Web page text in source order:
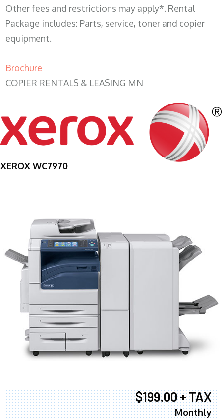
Other fees and restrictions may apply*. Rental
Package includes: Parts, service, toner and copier
equipment.
Brochure
COPIER RENTALS & LEASING MN
XEROX WC7970
$199.00 + TAX
Monthly